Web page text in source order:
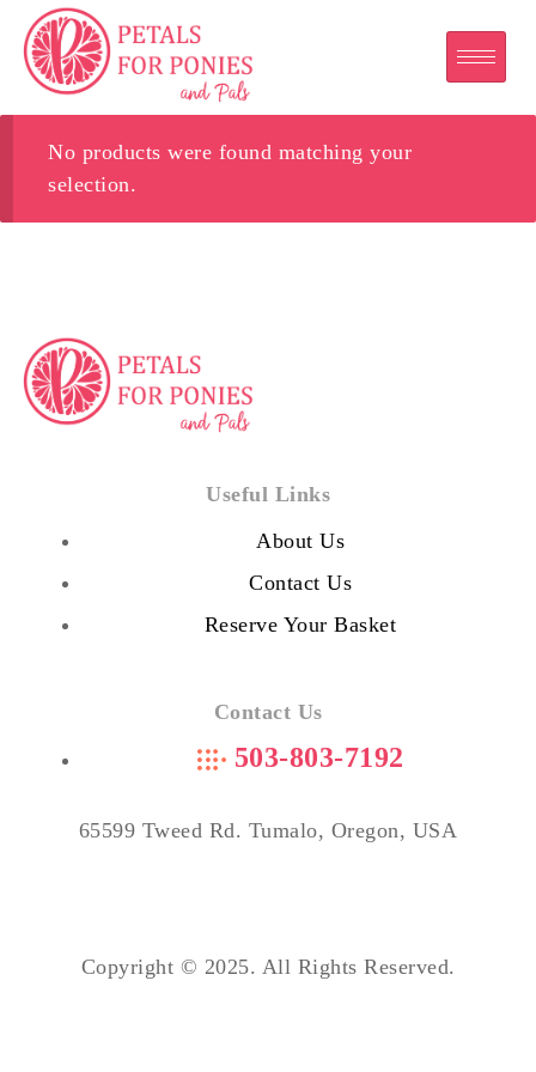
No products were found matching your
selection.
Useful Links
About Us
Contact Us
Reserve Your Basket
Contact Us
503-803-7192
65599 Tweed Rd. Tumalo, Oregon, USA
Copyright © 2025. All Rights Reserved.